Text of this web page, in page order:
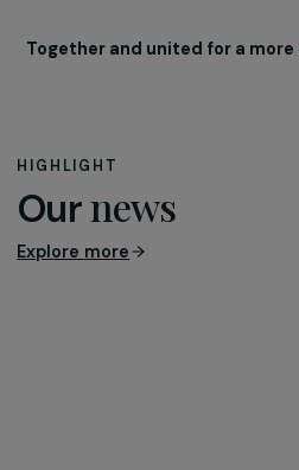
headquarters in Tremblay-
roundtable discussion at
RAJA employees.